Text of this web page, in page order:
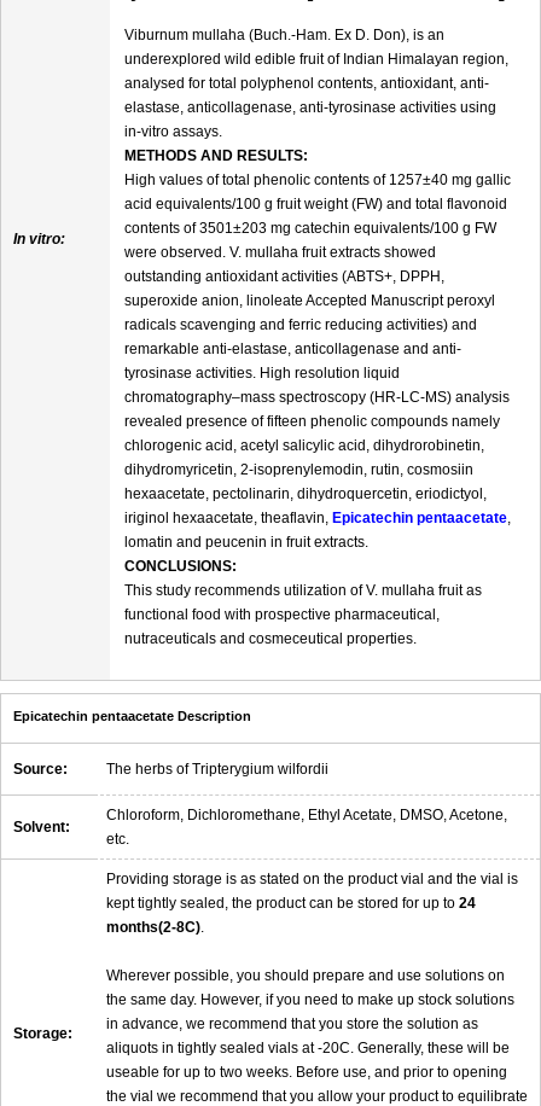
In vitro:
Viburnum mullaha (Buch.-Ham. Ex D. Don), is an
underexplored wild edible fruit of Indian Himalayan region,
analysed for total polyphenol contents, antioxidant, anti-
elastase, anticollagenase, anti-tyrosinase activities using
in-vitro assays.
METHODS AND RESULTS:
High values of total phenolic contents of 1257±40 mg gallic
acid equivalents/100 g fruit weight (FW) and total flavonoid
contents of 3501±203 mg catechin equivalents/100 g FW
were observed. V. mullaha fruit extracts showed
outstanding antioxidant activities (ABTS+, DPPH,
superoxide anion, linoleate Accepted Manuscript peroxyl
radicals scavenging and ferric reducing activities) and
remarkable anti-elastase, anticollagenase and anti-
tyrosinase activities. High resolution liquid
chromatography–mass spectroscopy (HR-LC-MS) analysis
revealed presence of fifteen phenolic compounds namely
chlorogenic acid, acetyl salicylic acid, dihydrorobinetin,
dihydromyricetin, 2-isoprenylemodin, rutin, cosmosiin
hexaacetate, pectolinarin, dihydroquercetin, eriodictyol,
iriginol hexaacetate, theaflavin, Epicatechin pentaacetate,
lomatin and peucenin in fruit extracts.
CONCLUSIONS:
This study recommends utilization of V. mullaha fruit as
functional food with prospective pharmaceutical,
nutraceuticals and cosmeceutical properties.
Epicatechin pentaacetate Description
Source: The herbs of Tripterygium wilfordii
Solvent:
Chloroform, Dichloromethane, Ethyl Acetate, DMSO, Acetone,
etc.
Storage:
Providing storage is as stated on the product vial and the vial is
kept tightly sealed, the product can be stored for up to 24
months(2-8C).
Wherever possible, you should prepare and use solutions on
the same day. However, if you need to make up stock solutions
in advance, we recommend that you store the solution as
aliquots in tightly sealed vials at -20C. Generally, these will be
useable for up to two weeks. Before use, and prior to opening
the vial we recommend that you allow your product to equilibrate